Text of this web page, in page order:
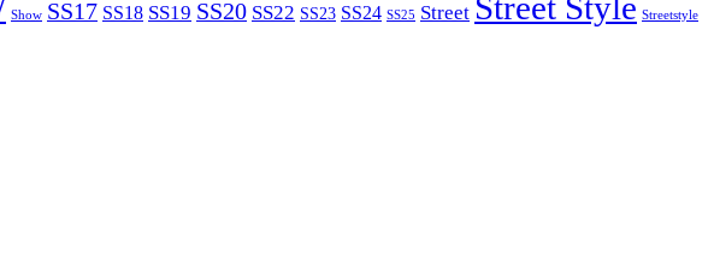
Show SS17 SS18 SS19 SS20 SS22 SS23 SS24 SS25 Street Streetstyle